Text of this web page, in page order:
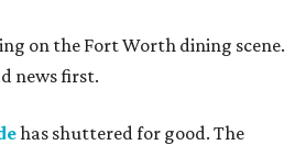
on the Fort Worth dining scene.
news first.
has shuttered for good. The